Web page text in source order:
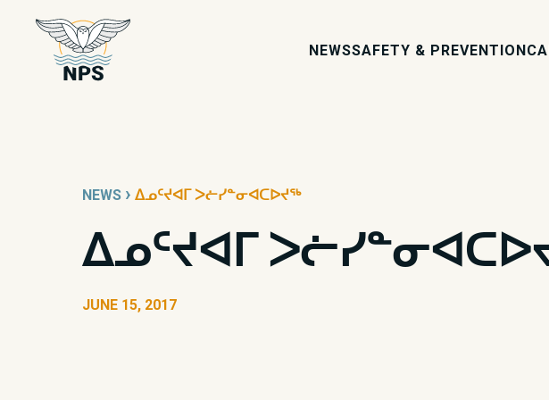
NEWSSAFETY & PREVENTION
NEWS › ᐃᓄᑦᔪᐊᒥ ᐳᓖᓯᓐᓂᐊᑕᐅᔪᖅ
ᐃᓄᑦᔪᐊᒥ
JUNE 15, 2017